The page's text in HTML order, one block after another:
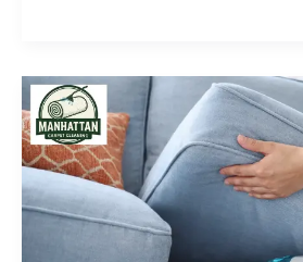
How
to
Clean
Microfiber
Couches